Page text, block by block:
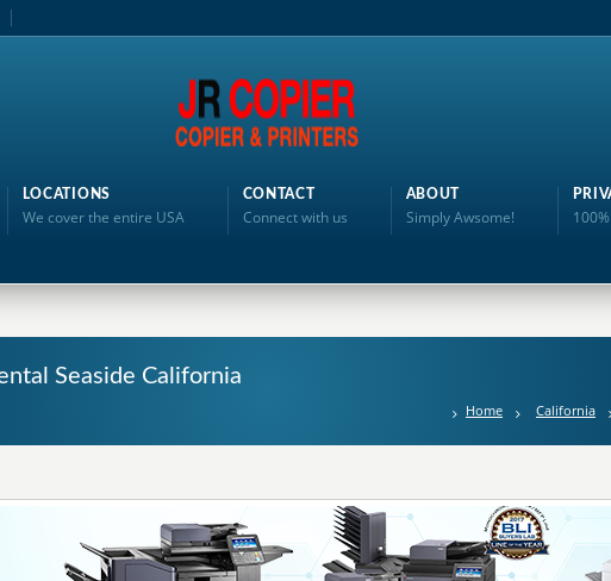
LOCATIONS
We cover the entire USA
CONTACT
Connect with us
ABOUT
Simply Awsome!
Seaside California
Home California